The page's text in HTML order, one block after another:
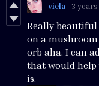
viela 3 years
Really
on a
orb aha. I can
that would
is.